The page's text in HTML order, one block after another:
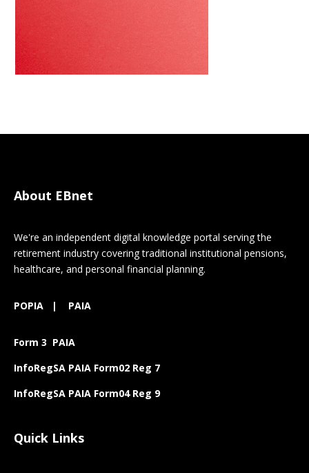
About EBnet
We're an independent digital knowledge portal serving the
retirement industry covering traditional institutional pensions,
healthcare, and personal financial planning.
POPIA | PAIA
Form 3 PAIA
InfoRegSA PAIA Form02 Reg 7
InfoRegSA PAIA Form04 Reg 9
Quick Links